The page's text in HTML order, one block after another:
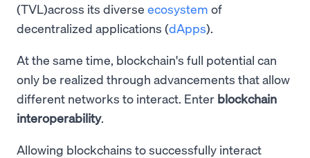
(TVL)across its diverse ecosystem of
decentralized applications (dApps).
At the same time, blockchain's full potential can
only be realized through advancements that allow
different networks to interact. Enter blockchain
interoperability.
Allowing blockchains to successfully interact